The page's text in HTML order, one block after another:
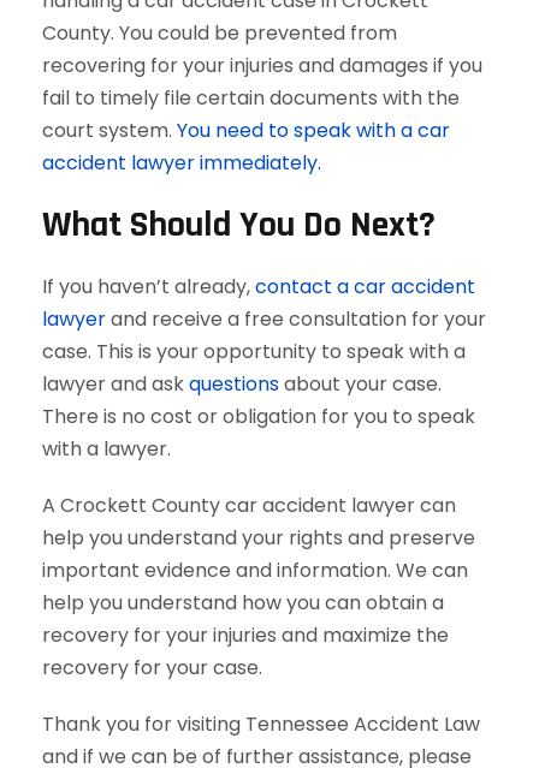
County. You could be prevented from
recovering for your injuries and damages if you
fail to timely file certain documents with the
court system. You need to speak with a car
accident lawyer immediately.
What Should You Do Next?
If you haven’t already,contact a car accident
lawyerand receive a free consultation for your
case. This is your opportunity to speak with a
lawyer and askquestionsabout your case.
There is no cost or obligation for you to speak
with a lawyer.
A Crockett County car accident lawyer can
help you understand your rights and preserve
important evidence and information. We can
help you understand how you can obtain a
recovery for your injuries and maximize the
recovery for your case.
Thank you for visiting Tennessee Accident Law
and if we can be of further assistance, please